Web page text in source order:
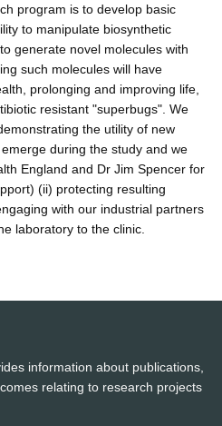
program is to develop basic
to manipulate biosynthetic
generate novel molecules with
such molecules will have
prolonging and improving life,
resistant "superbugs". We
the utility of new
during the study and we
England and Dr Jim Spencer for
(ii) protecting resulting
with our industrial partners
laboratory to the clinic.
information about publications,
relating to research projects